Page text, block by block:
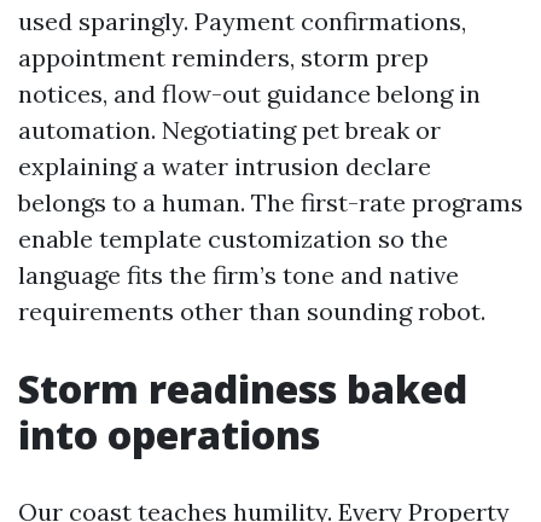
used sparingly. Payment confirmations,
appointment reminders, storm prep
notices, and flow-out guidance belong in
automation. Negotiating pet break or
explaining a water intrusion declare
belongs to a human. The first-rate programs
enable template customization so the
language fits the firm’s tone and native
requirements other than sounding robot.
Storm readiness baked
into operations
Our coast teaches humility. Every Property